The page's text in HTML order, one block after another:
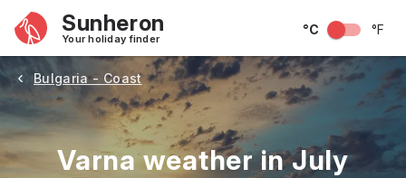
Sunheron
Your holiday finder
°C °F
Bulgaria - Coast
Varna weather in July